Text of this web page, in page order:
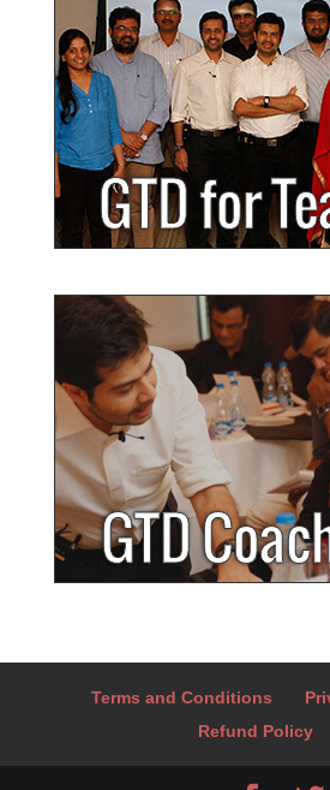
Terms and Conditions
Refund Policy